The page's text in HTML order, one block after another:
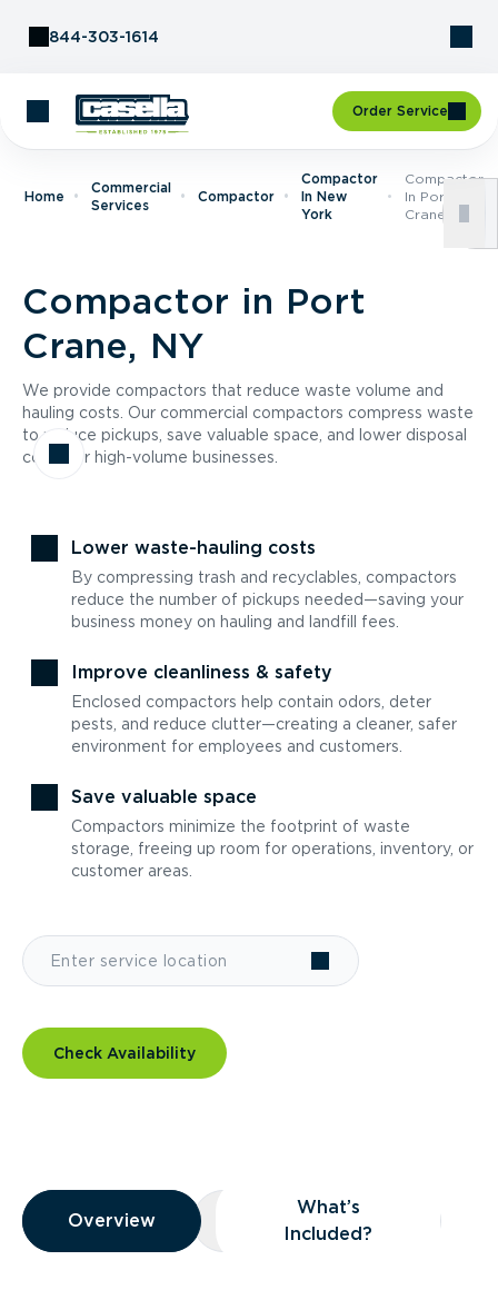
844-303-1614
Order Service
Home
Commercial
Services
Compactor
Compactor
In New
York
Compactor
In Port
Crane, NY
Compactor in Port
Crane, NY
We provide compactors that reduce waste volume and
hauling costs. Our commercial compactors compress waste
to reduce pickups, save valuable space, and lower disposal
costs for high-volume businesses.
Lower waste-hauling costs
By compressing trash and recyclables, compactors
reduce the number of pickups needed—saving your
business money on hauling and landfill fees.
Improve cleanliness & safety
Enclosed compactors help contain odors, deter
pests, and reduce clutter—creating a cleaner, safer
environment for employees and customers.
Save valuable space
Compactors minimize the footprint of waste
storage, freeing up room for operations, inventory, or
customer areas.
Check Availability
Overview
Overview
Overview What’s Included?
What’s
Included?